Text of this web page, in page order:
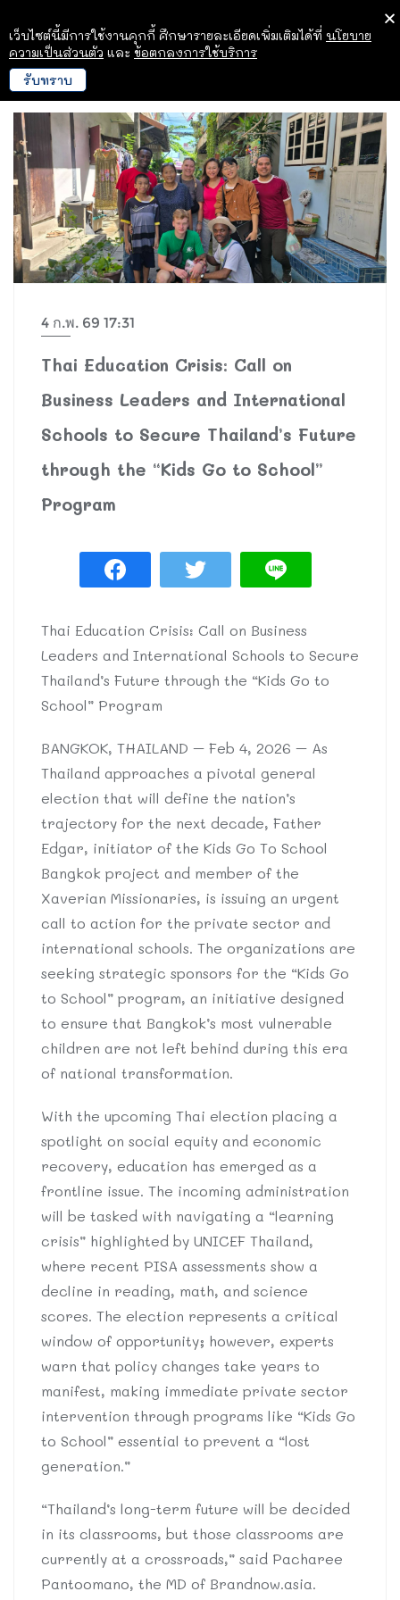
4 ก.พ. 69 17:31
Thai Education Crisis: Call on
Business Leaders and International
Schools to Secure Thailand’s Future
through the “Kids Go to School”
Program
Thai Education Crisis: Call on Business
Leaders and International Schools to Secure
Thailand’s Future through the “Kids Go to
School” Program
BANGKOK, THAILAND – Feb 4, 2026 – As
Thailand approaches a pivotal general
election that will define the nation’s
trajectory for the next decade, Father
Edgar, initiator of the Kids Go To School
Bangkok project and member of the
Xaverian Missionaries, is issuing an urgent
call to action for the private sector and
international schools. The organizations are
seeking strategic sponsors for the “Kids Go
to School” program, an initiative designed
to ensure that Bangkok’s most vulnerable
children are not left behind during this era
of national transformation.
With the upcoming Thai election placing a
spotlight on social equity and economic
recovery, education has emerged as a
frontline issue. The incoming administration
will be tasked with navigating a “learning
crisis” highlighted by UNICEF Thailand,
where recent PISA assessments show a
decline in reading, math, and science
scores. The election represents a critical
window of opportunity; however, experts
warn that policy changes take years to
manifest, making immediate private sector
intervention through programs like “Kids Go
to School” essential to prevent a “lost
generation.”
“Thailand’s long-term future will be decided
in its classrooms, but those classrooms are
currently at a crossroads,” said Pacharee
Pantoomano, the MD of Brandnow.asia.
เว็บไซต์นี้มีการใช้งานคุกกี้ ศึกษารายละเอียดเพิ่มเติมได้ที่ นโยบาย
ความเป็นส่วนตัว และ ข้อตกลงการใช้บริการ
รับทราบ